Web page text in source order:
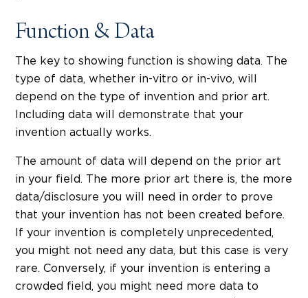
Function & Data
The key to showing function is showing data. The
type of data, whether in-vitro or in-vivo, will
depend on the type of invention and prior art.
Including data will demonstrate that your
invention actually works.
The amount of data will depend on the prior art
in your field. The more prior art there is, the more
data/disclosure you will need in order to prove
that your invention has not been created before.
If your invention is completely unprecedented,
you might not need any data, but this case is very
rare. Conversely, if your invention is entering a
crowded field, you might need more data to